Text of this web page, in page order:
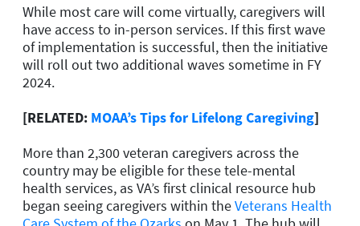
While most care will come virtually, caregivers will
have access to in-person services. If this first wave
of implementation is successful, then the initiative
will roll out two additional waves sometime in FY
2024.
[RELATED: MOAA’s Tips for Lifelong Caregiving]
More than 2,300 veteran caregivers across the
country may be eligible for these tele-mental
health services, as VA’s first clinical resource hub
began seeing caregivers within theVeterans Health